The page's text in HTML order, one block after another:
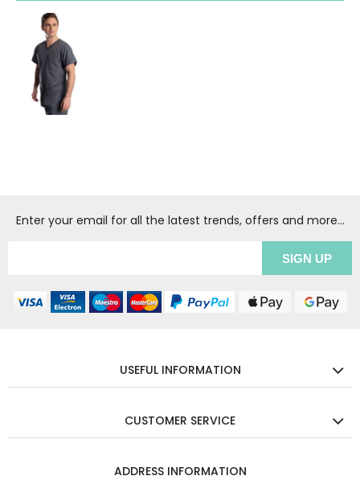
Enter your email for all the latest trends, offers and more...
USEFUL INFORMATION
CUSTOMER SERVICE
ADDRESS INFORMATION